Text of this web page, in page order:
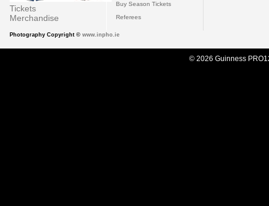
Tickets
Merchandise
Buy Season Tickets
Referees
Photography Copyright © www.inpho.ie
© 2026 Guinness